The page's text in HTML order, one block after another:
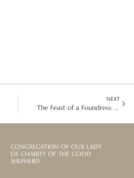
NEXT
The Feast of a Foundress: Celebrating the life and legacy of Saint Mary Euphrasia
CONGREGATION OF OUR LADY
OF CHARITY OF THE GOOD
SHEPHERD